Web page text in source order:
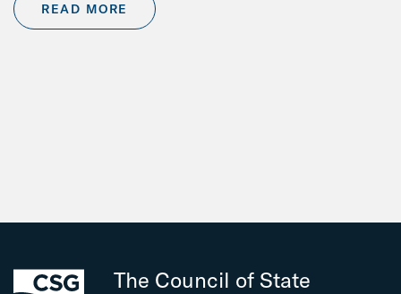
READ MORE
The Council of State